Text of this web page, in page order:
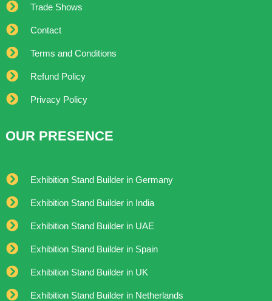
Trade Shows
Contact
Terms and Conditions
Refund Policy
Privacy Policy
OUR PRESENCE
Exhibition Stand Builder in Germany
Exhibition Stand Builder in India
Exhibition Stand Builder in UAE
Exhibition Stand Builder in Spain
Exhibition Stand Builder in UK
Exhibition Stand Builder in Netherlands